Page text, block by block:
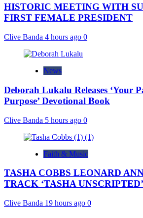
HISTORIC MEETING WITH
FIRST FEMALE PRESIDENT
Clive Banda 4 hours ago 0
News
Deborah Lukalu Releases ‘Your
Purpose’ Devotional Book
Clive Banda 5 hours ago 0
Faith & Music
TASHA COBBS LEONARD
TRACK ‘TASHA
Clive Banda 19 hours ago 0